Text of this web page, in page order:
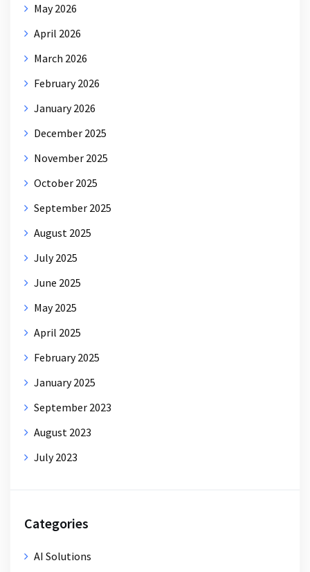
May 2026
April 2026
March 2026
February 2026
January 2026
December 2025
November 2025
October 2025
September 2025
August 2025
July 2025
June 2025
May 2025
April 2025
February 2025
January 2025
September 2023
August 2023
July 2023
Categories
AI Solutions